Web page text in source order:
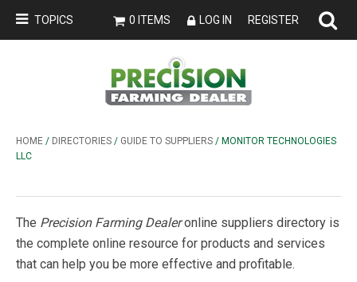
TOPICS 0 ITEMS LOG IN REGISTER
HOME / DIRECTORIES / GUIDE TO SUPPLIERS / MONITOR TECHNOLOGIES
LLC
The Precision Farming Dealeronline suppliers directory is
the complete online resource for products and services
that can help you be more effective and profitable.